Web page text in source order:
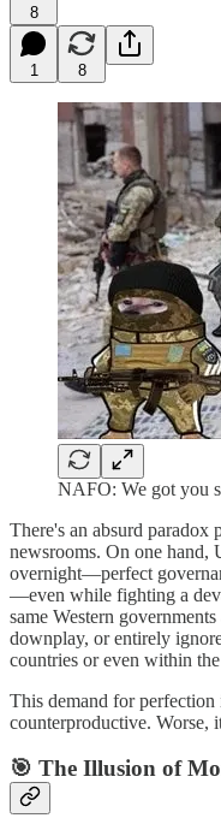
8
1 8
NAFO: We got you
There's an absurd paradox
newsrooms. On one hand,
overnight—perfect
—even while fighting a
same Western
downplay, or entirely
countries or even within
This demand for
counterproductive. Worse,
🎯 The Illusion of